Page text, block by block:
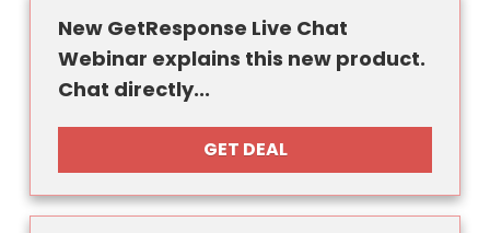
New GetResponse Live Chat
Webinar explains this new product.
Chat directly...
GET DEAL